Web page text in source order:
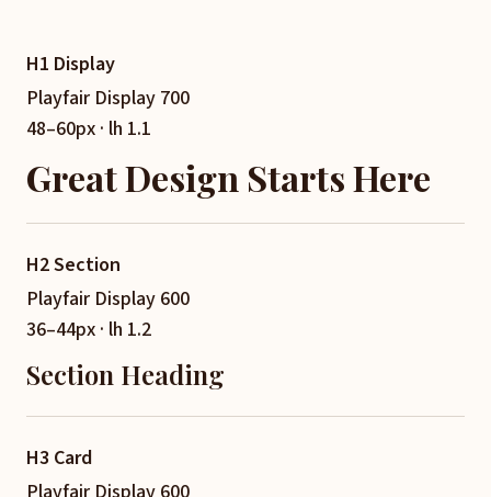
H1 Display
Playfair Display 700
48–60px · lh 1.1
Great Design Starts Here
H2 Section
Playfair Display 600
36–44px · lh 1.2
Section Heading
H3 Card